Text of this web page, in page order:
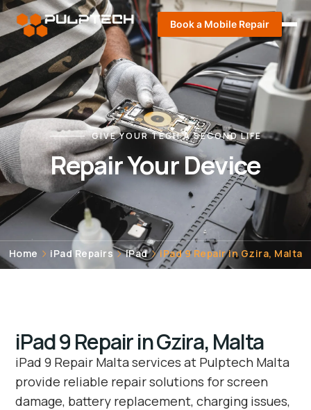
Book a Mobile Repair
GIVE YOUR TECH A SECOND LIFE
Repair Your Device
Home iPad Repairs iPad iPad 9 Repair in Gzira, Malta
iPad 9 Repair in Gzira, Malta
iPad 9 Repair Malta services at Pulptech Malta
provide reliable repair solutions for screen
damage, battery replacement, charging issues,